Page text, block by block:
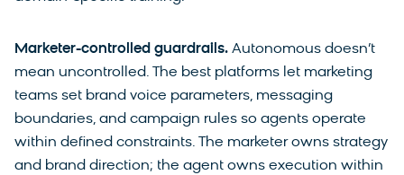
Marketer-controlled guardrails. Autonomous doesn’t
mean uncontrolled. The best platforms let marketing
teams set brand voice parameters, messaging
boundaries, and campaign rules so agents operate
within defined constraints. The marketer owns strategy
and brand direction; the agent owns execution within